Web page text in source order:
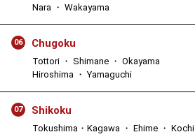
Nara ・ Wakayama
06 Chugoku
Tottori ・ Shimane ・ Okayama
Hiroshima ・ Yamaguchi
07 Shikoku
Tokushima・Kagawa ・ Ehime ・ Kochi